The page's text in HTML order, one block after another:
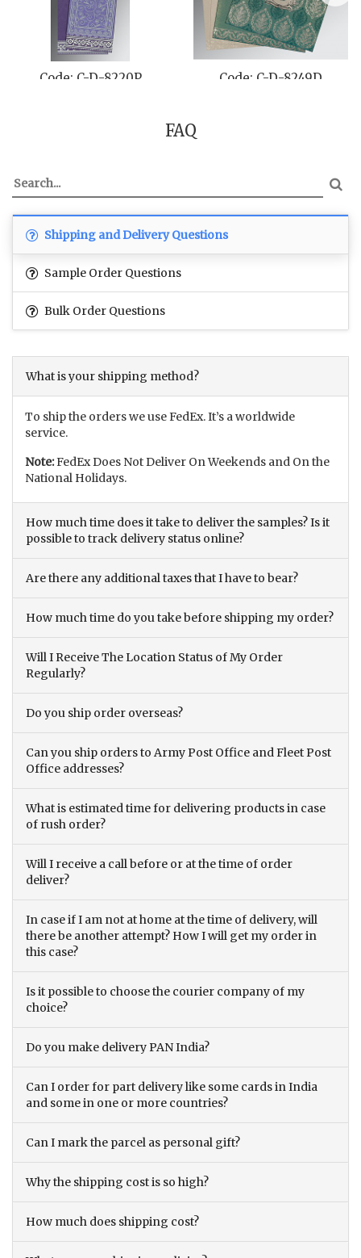
Code: C-D-8257G Code: C-D-804B
FAQ
Shipping and Delivery Questions
Sample Order Questions
Bulk Order Questions
What is your shipping method?
To ship the orders we use FedEx. It’s a worldwide
service.
Note:FedEx Does Not Deliver On Weekends and On the
National Holidays.
How much time does it take to deliver the samples? Is it
possible to track delivery status online?
Are there any additional taxes that I have to bear?
How much time do you take before shipping my order?
Will I Receive The Location Status of My Order
Regularly?
Do you ship order overseas?
Can you ship orders to Army Post Office and Fleet Post
Office addresses?
What is estimated time for delivering products in case
of rush order?
Will I receive a call before or at the time of order
deliver?
In case if I am not at home at the time of delivery, will
there be another attempt? How I will get my order in
this case?
Is it possible to choose the courier company of my
choice?
Do you make delivery PAN India?
Can I order for part delivery like some cards in India
and some in one or more countries?
Can I mark the parcel as personal gift?
Why the shipping cost is so high?
How much does shipping cost?